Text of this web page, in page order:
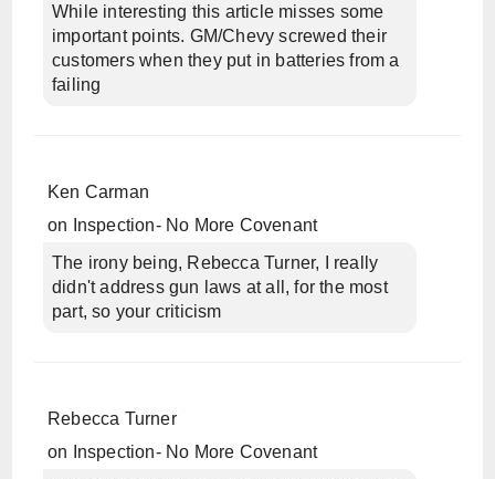
While interesting this article misses some
important points. GM/Chevy screwed their
customers when they put in batteries from a
failing
Ken Carman
on
Inspection- No More Covenant
The irony being, Rebecca Turner, I really
didn't address gun laws at all, for the most
part, so your criticism
Rebecca Turner
on
Inspection- No More Covenant